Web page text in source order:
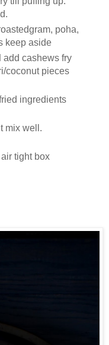
poha,
keep aside
add cashews fry
coconut pieces
ingredients
mix well.
tight box